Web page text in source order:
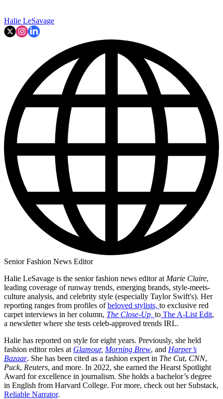
Halie LeSavage
Senior Fashion News Editor
Halie LeSavage is the senior fashion news editor at Marie Claire,
leading coverage of runway trends, emerging brands, style-meets-
culture analysis, and celebrity style (especially Taylor Swift's). Her
reporting ranges from profiles ofbeloved stylists, to exclusive red
carpet interviews in her column, The Close-Up, to The A-List Edit,
a newsletter where she tests celeb-approved trends IRL.
Halie has reported on style for eight years. Previously, she held
fashion editor roles at Glamour, Morning Brew, and Harper’s
Bazaar. She has been cited as a fashion expert in The Cut, CNN,
Puck, Reuters, and more. In 2022, she earned the Hearst Spotlight
Award for excellence in journalism. She holds a bachelor’s degree
in English from Harvard College. For more, check out her Substack,
Reliable Narrator.